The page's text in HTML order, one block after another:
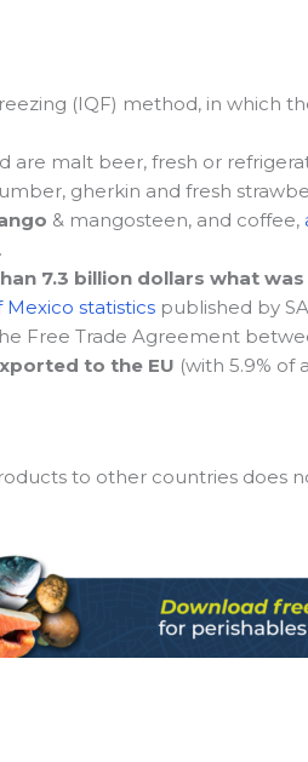
(IQF) method, in which
malt beer, fresh or
gherkin and fresh
& mangosteen, and coffee,
7.3 billion dollars what
statistics published by
Free Trade Agreement
to the EU (with 5.9% of
to other countries does